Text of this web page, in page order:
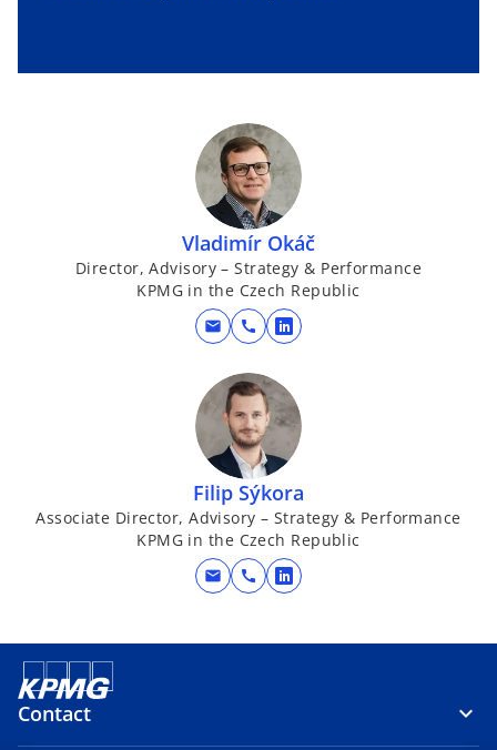
Vladimír Okáč
Director, Advisory – Strategy & Performance
KPMG in the Czech Republic
mail call
o
e
n
i
n
a
n
e
Filip Sýkora
Associate Director, Advisory – Strategy & Performance
KPMG in the Czech Republic
mail call
o
e
Contact